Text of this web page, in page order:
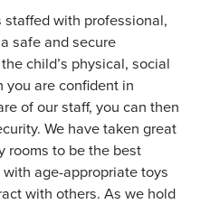
with professional,
safe and secure
child’s physical, social
you are confident in
of our staff, you can then
We have taken great
rooms to be the best
age-appropriate toys
with others. As we hold